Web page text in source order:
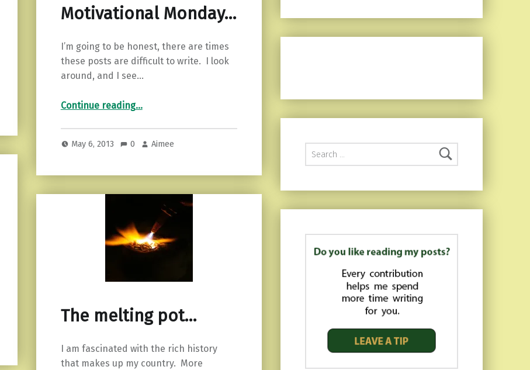
Motivational Monday…
I’m going to be honest, there are times
these posts are difficult to write. I look
around, and I see…
Continue reading…
May 6, 2013 0 Aimee
The melting pot…
I am fascinated with the rich history
that makes up my country. More
Search for: